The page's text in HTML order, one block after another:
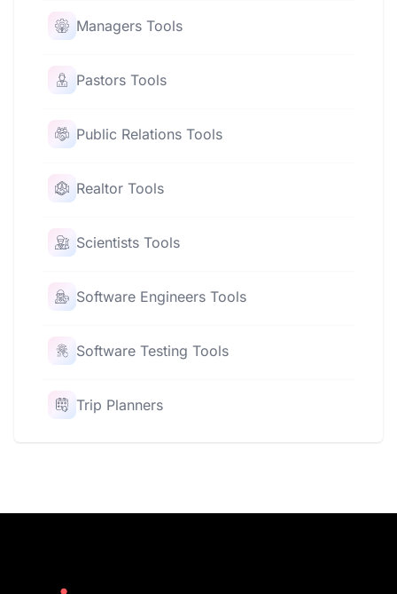
Managers Tools
Pastors Tools
Public Relations Tools
Realtor Tools
Scientists Tools
Software Engineers Tools
Software Testing Tools
Trip Planners